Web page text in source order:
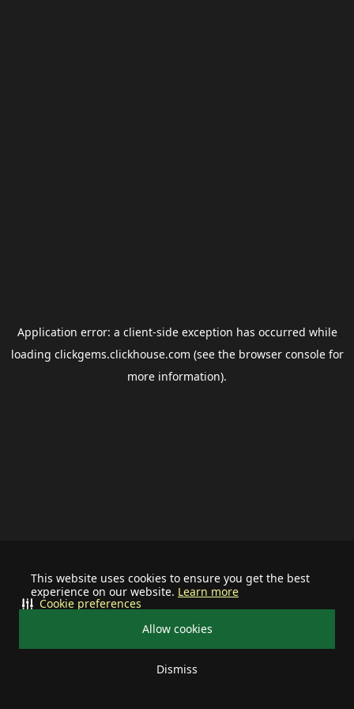
This website uses cookies to ensure you get the best
experience on our website. Learn more
Allow cookies
Dismiss
Cookie preferences
Application error: a client-side exception has occurred while
loading clickgems.clickhouse.com (see the browser consolefor
more information).